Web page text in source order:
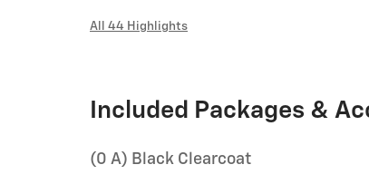
All 44 Highlights
Included Packages &
(0 A) Black Clearcoat